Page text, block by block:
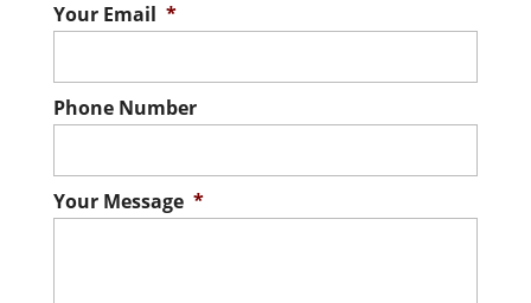
Your Email *
Phone Number
Your Message *